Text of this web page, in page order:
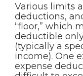
Various limits
deductions,
“floor,” which
deductible
(typically a
income). One
expense